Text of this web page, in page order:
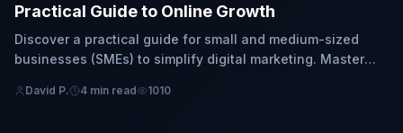
Practical Guide to Online Growth
Discover a practical guide for small and medium-sized
businesses (SMEs) to simplify digital marketing. Master
online growth.
David P. 4 min read 1010